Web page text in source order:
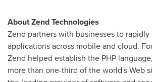
About Zend Technologies
Zend partners with businesses to
applications across mobile and cloud.
Zend helped establish the PHP
more than one-third of the world's Web